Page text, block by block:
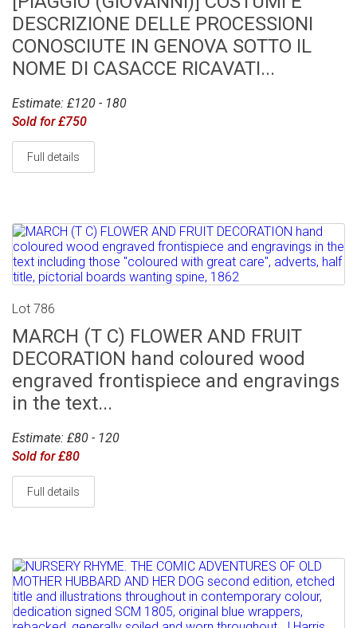
DESCRIZIONE DELLE PROCESSIONI
CONOSCIUTE IN GENOVA SOTTO IL
NOME DI CASACCE RICAVATI...
Estimate: £120 - 180
Sold for £750
Full details
Lot 786
MARCH (T C) FLOWER AND FRUIT
DECORATION hand coloured wood
engraved frontispiece and engravings
in the text...
Estimate: £80 - 120
Sold for £80
Full details